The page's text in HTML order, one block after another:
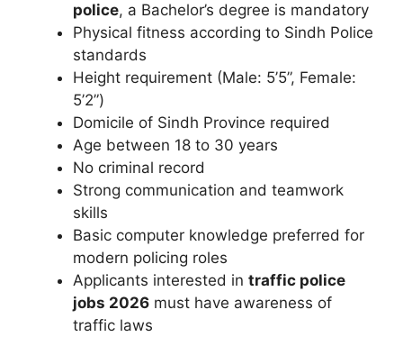
police, a Bachelor’s degree is mandatory
Physical fitness according to Sindh Police
standards
Height requirement (Male: 5’5”, Female:
5’2”)
Domicile of Sindh Province required
Age between 18 to 30 years
No criminal record
Strong communication and teamwork
skills
Basic computer knowledge preferred for
modern policing roles
Applicants interested in traffic police
jobs 2026 must have awareness of
traffic laws